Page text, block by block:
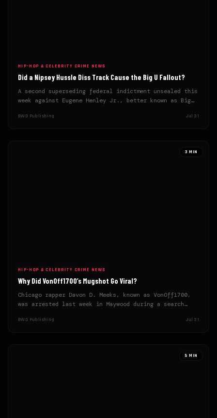
HIP-HOP & CELEBRITY CRIME NEWS
Did a Nipsey Hussle Diss Track Cause the Big U Fallout?
A second superseding federal indictment unsealed this
week against Eugene Henley Jr., better known as Big
BWD Publishing Jul 31
3 MIN
HIP-HOP & CELEBRITY CRIME NEWS
Why Did VonOff1700’s Mugshot Go Viral?
Chicago rapper Davon D. Meeks, known as VonOff1700,
was arrested last week in Maywood during a search
BWD Publishing Jul 31
5 MIN